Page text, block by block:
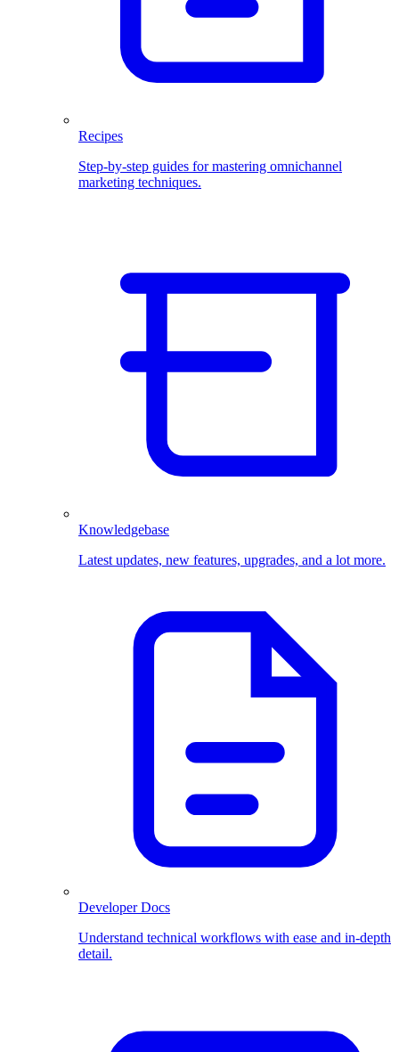
Recipes
Step-by-step guides for mastering omnichannel
marketing techniques.
Knowledgebase
Latest updates, new features, upgrades, and a lot more.
Developer Docs
Understand technical workflows with ease and in-depth
detail.